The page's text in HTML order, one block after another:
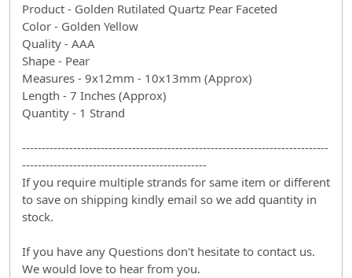
Product - Golden Rutilated Quartz Pear Faceted
Color - Golden Yellow
Quality - AAA
Shape - Pear
Measures - 9x12mm - 10x13mm (Approx)
Length - 7 Inches (Approx)
Quantity - 1 Strand
------------------------------------------------------------------------------
-----------------------------------------------
If you require multiple strands for same item or different
to save on shipping kindly email so we add quantity in
stock.
If you have any Questions don't hesitate to contact us.
We would love to hear from you.